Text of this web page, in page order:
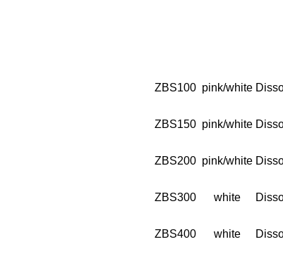
ZBS100 pink/white
ZBS150 pink/white
ZBS200 pink/white
ZBS300 white
ZBS400 white